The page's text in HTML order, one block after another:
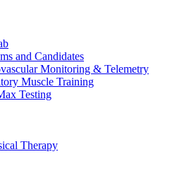
and Candidates
Monitoring & Telemetry
Muscle Training
Testing
Therapy